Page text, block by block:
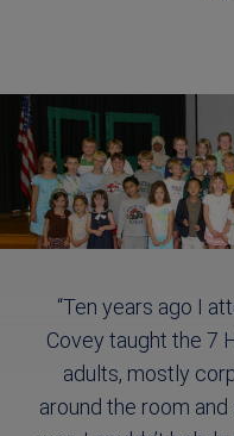
“Ten years ago I
Covey taught the 7
adults, mostly
around the room